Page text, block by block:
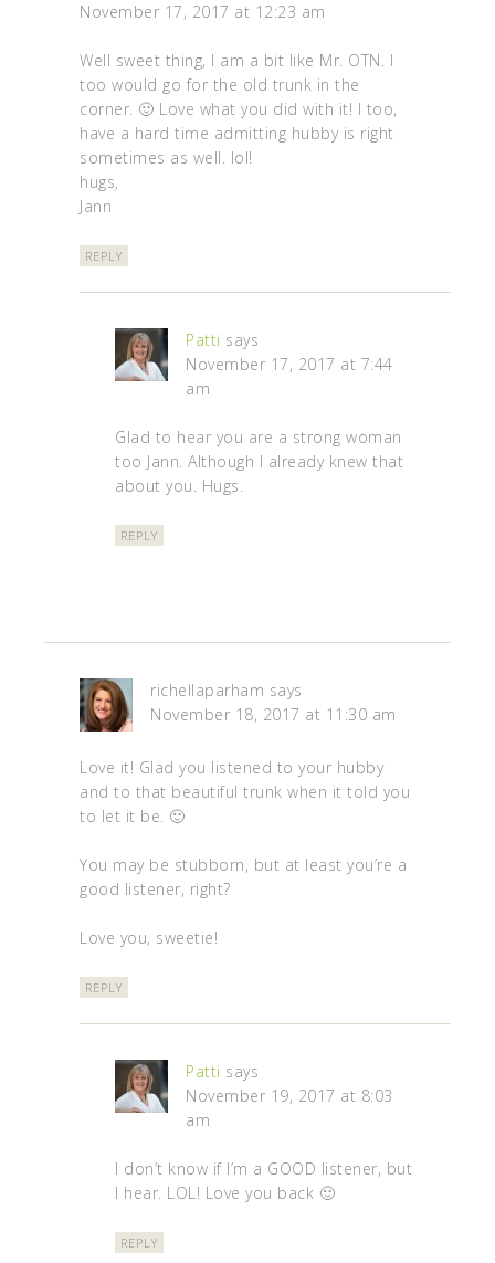
November 17, 2017 at 12:23 am
Well sweet thing, I am a bit like Mr. OTN. I
too would go for the old trunk in the
corner. 🙂 Love what you did with it! I too,
have a hard time admitting hubby is right
sometimes as well. lol!
hugs,
Jann
REPLY
Patti says
November 17, 2017 at 7:44
am
Glad to hear you are a strong woman
too Jann. Although I already knew that
about you. Hugs.
REPLY
richellaparham says
November 18, 2017 at 11:30 am
Love it! Glad you listened to your hubby
and to that beautiful trunk when it told you
to let it be. 🙂
You may be stubborn, but at least you’re a
good listener, right?
Love you, sweetie!
REPLY
Patti says
November 19, 2017 at 8:03
am
I don’t know if I’m a GOOD listener, but
I hear. LOL! Love you back 🙂
REPLY